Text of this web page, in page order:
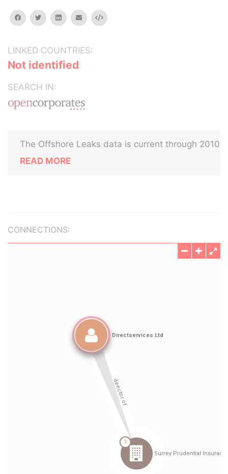
facebooktwitterlinkedinemail Embed
LINKED COUNTRIES:
Not identified
SEARCH IN:
The Offshore Leaks data is current through 2010
READ MORE
CONNECTIONS: